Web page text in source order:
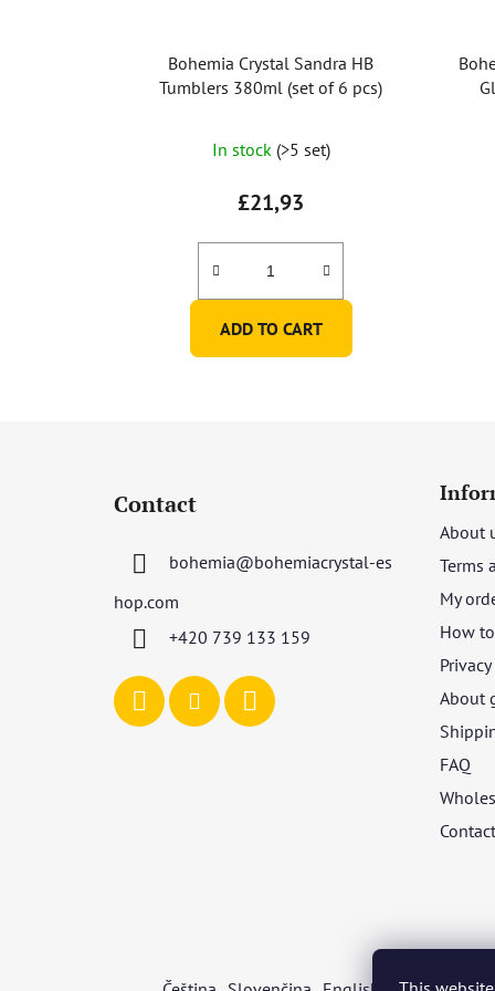
Bohemia Crystal Sandra HB
Tumblers 380ml (set of 6 pcs)
In stock (>5 set)
£21,93
ADD TO CART
Contact
bohemia@bohemiacrystal-es
hop.com
+420 739 133 159
About
Terms
My
How
About
FAQ
Contact